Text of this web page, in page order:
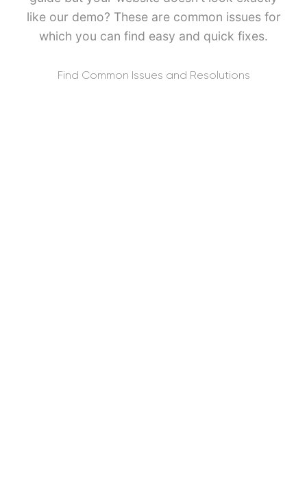
like our demo? These are common issues for
which you can find easy and quick fixes.
Find Common Issues and Resolutions